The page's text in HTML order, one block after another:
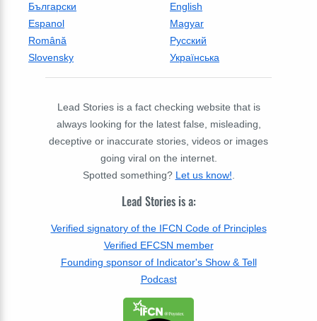
Български
English
Espanol
Magyar
Română
Русский
Slovensky
Українська
Lead Stories is a fact checking website that is
always looking for the latest false, misleading,
deceptive or inaccurate stories, videos or images
going viral on the internet.
Spotted something? Let us know!
Lead Stories is a:
Verified signatory of the IFCN Code of Principles
Verified EFCSN member
Founding sponsor of Indicator's Show & Tell
Podcast